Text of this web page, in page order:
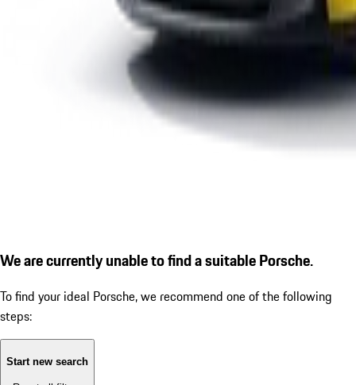
We are currently unable to find a suitable Porsche.
To find your ideal Porsche, we recommend one of the following
steps:
Start new search